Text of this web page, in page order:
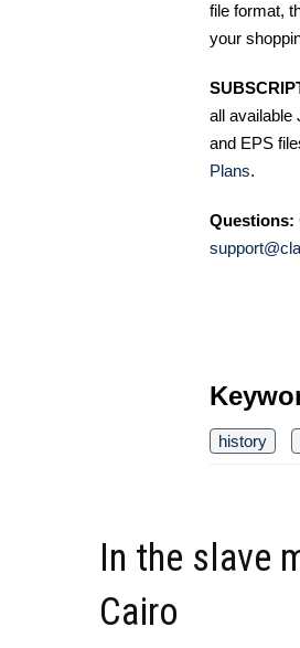
file format,
your
all available
and EPS
Plans.
Questions:
history
In the slave
Cairo